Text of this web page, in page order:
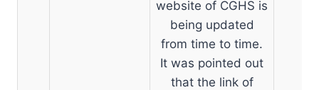
website of CGHS is
being updated
from time to time.
It was pointed out
that the link of